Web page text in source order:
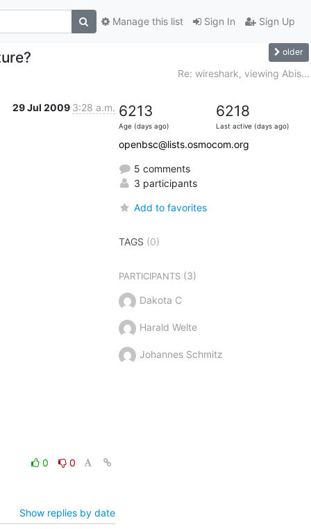
Sign In Sign Up
Manage this list
older
Re: wireshark, viewing Abis...
29 Jul 2009 3:28 a.m.
0
0
Show replies by date
6213
Age (days ago)
6218
Last active (days ago)
openbsc@lists.osmocom.org
5 comments
3 participants
Add to favorites
TAGS (0)
PARTICIPANTS(3)
Dakota C
Harald Welte
Johannes Schmitz